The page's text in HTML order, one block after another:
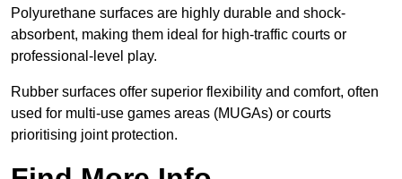
Polyurethane surfaces are highly durable and shock-
absorbent, making them ideal for high-traffic courts or
professional-level play.
Rubber surfaces offer superior flexibility and comfort, often
used for multi-use games areas (MUGAs) or courts
prioritising joint protection.